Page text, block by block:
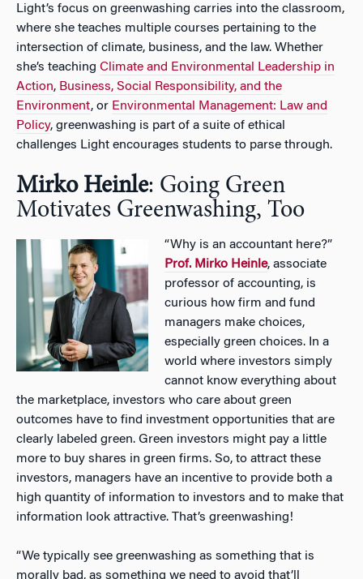
Light’s focus on greenwashing carries into the classroom,
where she teaches multiple courses pertaining to the
intersection of climate, business, and the law. Whether
she’s teaching Climate and Environmental Leadership in
Action, Business, Social Responsibility, and the
Environment, or Environmental Management: Law and
Policy, greenwashing is part of a suite of ethical
challenges Light encourages students to parse through.
Mirko Heinle: Going Green
Motivates Greenwashing, Too
“Why is an accountant here?”
Prof. Mirko Heinle, associate
professor of accounting, is
curious how firm and fund
managers make choices,
especially green choices. In a
world where investors simply
cannot know everything about
the marketplace, investors who care about green
outcomes have to find investment opportunities that are
clearly labeled green. Green investors might pay a little
more to buy shares in green firms. So, to attract these
investors, managers have an incentive to provide both a
high quantity of information to investors and to make that
information look attractive. That’s greenwashing!
“We typically see greenwashing as something that is
morally bad, as something we need to avoid that’ll